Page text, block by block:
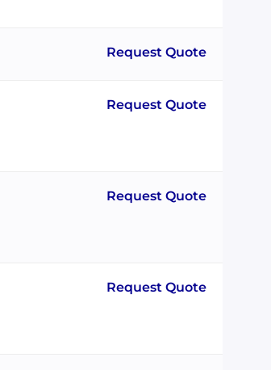
Request Quote
Request Quote
Request Quote
Request Quote